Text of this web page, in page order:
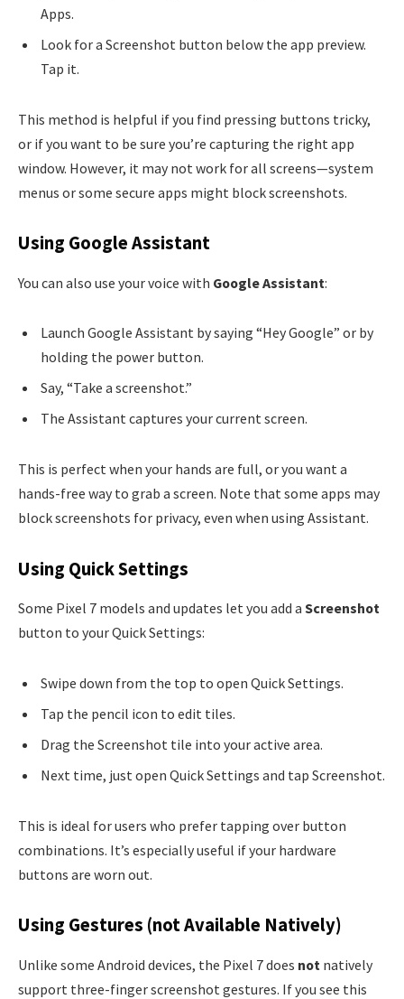
Apps.
Look for a Screenshot button below the app preview.
Tap it.
This method is helpful if you find pressing buttons tricky,
or if you want to be sure you’re capturing the right app
window. However, it may not work for all screens—system
menus or some secure apps might block screenshots.
Using Google Assistant
You can also use your voice with Google Assistant:
Launch Google Assistant by saying “Hey Google” or by
holding the power button.
Say, “Take a screenshot.”
The Assistant captures your current screen.
This is perfect when your hands are full, or you want a
hands-free way to grab a screen. Note that some apps may
block screenshots for privacy, even when using Assistant.
Using Quick Settings
Some Pixel 7 models and updates let you add a Screenshot
button to your Quick Settings:
Swipe down from the top to open Quick Settings.
Tap the pencil icon to edit tiles.
Drag the Screenshot tile into your active area.
Next time, just open Quick Settings and tap Screenshot.
This is ideal for users who prefer tapping over button
combinations. It’s especially useful if your hardware
buttons are worn out.
Using Gestures (not Available Natively)
Unlike some Android devices, the Pixel 7 does not natively
support three-finger screenshot gestures. If you see this